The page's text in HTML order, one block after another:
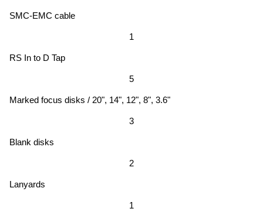
SMC-EMC cable
1
RS In to D Tap
5
Marked focus disks / 20", 14", 12", 8", 3.6"
3
Blank disks
2
Lanyards
1